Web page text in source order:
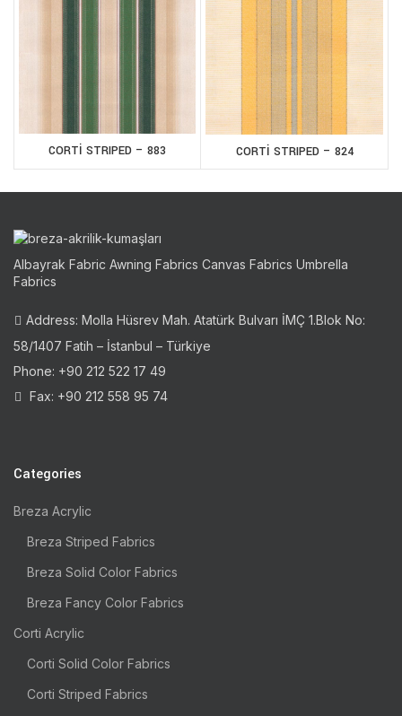
CORTİ STRIPED – 883 CORTİ STRIPED – 824
Albayrak Fabric Awning Fabrics Canvas Fabrics Umbrella
Fabrics
Address: Molla Hüsrev Mah. Atatürk Bulvarı İMÇ 1.Blok No:
58/1407 Fatih – İstanbul – Türkiye
Phone: +90 212 522 17 49
Fax: +90 212 558 95 74
Categories
Breza Acrylic
Breza Striped Fabrics
Breza Solid Color Fabrics
Breza Fancy Color Fabrics
Corti Acrylic
Corti Solid Color Fabrics
Corti Striped Fabrics